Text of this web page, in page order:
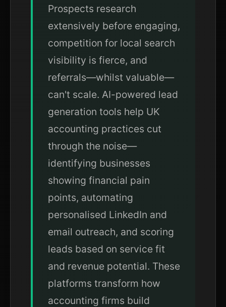
Prospects research
extensively before engaging,
competition for local search
visibility is fierce, and
referrals—whilst valuable—
can't scale. AI-powered lead
generation tools help UK
accounting practices cut
through the noise—
identifying businesses
showing financial pain
points, automating
personalised LinkedIn and
email outreach, and scoring
leads based on service fit
and revenue potential. These
platforms transform how
accounting firms build